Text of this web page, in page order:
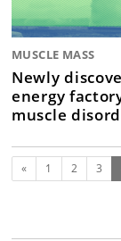
MUSCLE MASS
Newly
energy
muscle
Previous
« 1 2 3